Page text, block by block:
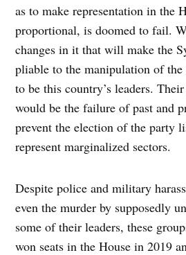
as to make representation in the
proportional, is doomed to fail.
changes in it that will make the
pliable to the manipulation of
to be this country’s leaders.
would be the failure of past and
prevent the election of the party
represent marginalized sectors.
Despite police and military
even the murder by supposedly
some of their leaders, these
won seats in the House in 2019